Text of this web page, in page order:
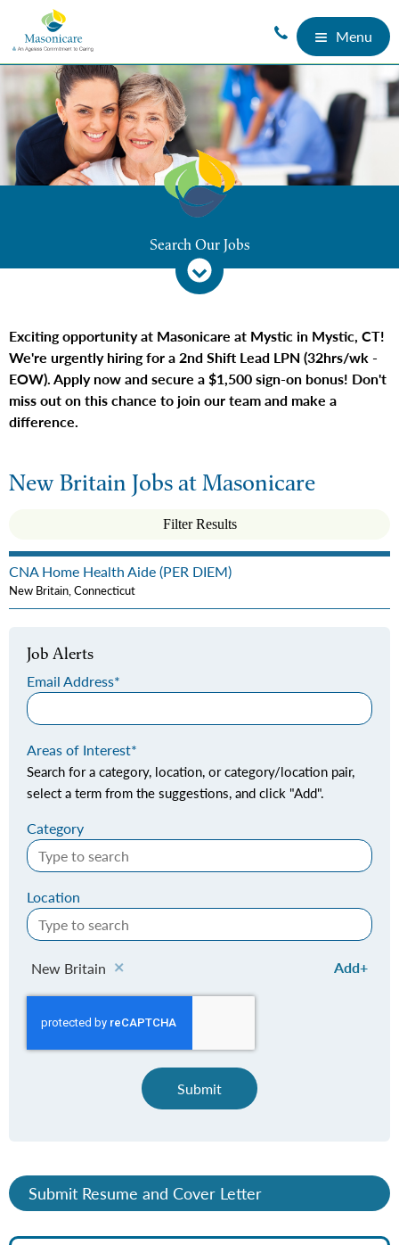
Menu
Search Our Jobs
Exciting opportunity at Masonicare at Mystic in Mystic, CT!
We're urgently hiring for a 2nd Shift Lead LPN (32hrs/wk -
EOW). Apply now and secure a $1,500 sign-on bonus! Don't
miss out on this chance to join our team and make a
difference.
New Britain Jobs at Masonicare
Filter Results
CNA Home Health Aide (PER DIEM)
New Britain, Connecticut
Job Alerts
Email Address
Areas of Interest
Search for a category, location, or category/location pair,
select a term from the suggestions, and click "Add".
Category
Location
Add
New Britain
Submit
Submit Resume and Cover Letter